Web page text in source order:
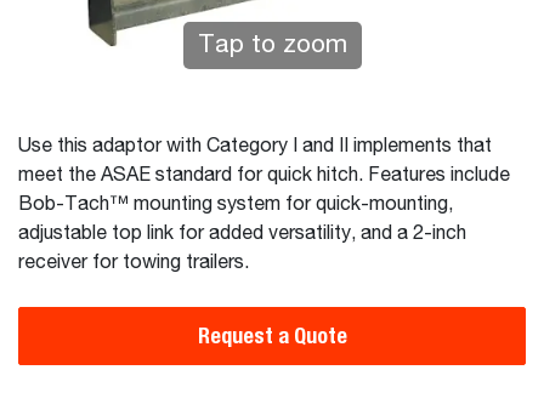
Tap to zoom
Use this adaptor with Category I and II implements that
meet the ASAE standard for quick hitch. Features include
Bob-Tach™ mounting system for quick-mounting,
adjustable top link for added versatility, and a 2-inch
receiver for towing trailers.
Request a Quote